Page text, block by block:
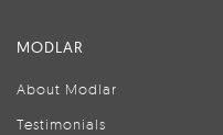
MODLAR
About Modlar
Testimonials